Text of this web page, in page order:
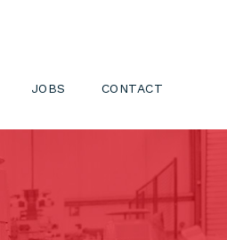
JOBS CONTACT